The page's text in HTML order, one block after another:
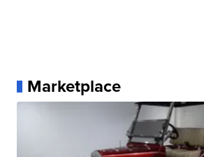
Marketplace